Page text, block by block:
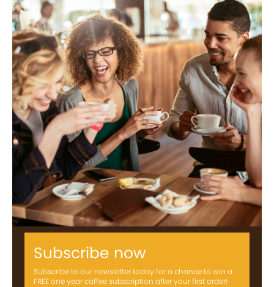
Subscribe now
Subscribe to our newsletter today for a chance to win a
FREE one year coffee subscription after your first order!